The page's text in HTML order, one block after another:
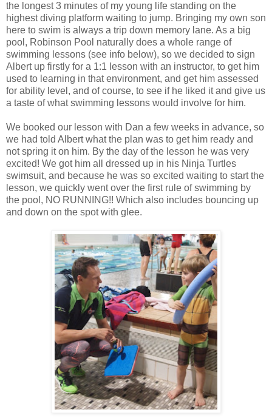
the longest 3 minutes of my young life standing on the
highest diving platform waiting to jump. Bringing my own son
here to swim is always a trip down memory lane. As a big
pool, Robinson Pool naturally does a whole range of
swimming lessons (see info below), so we decided to sign
Albert up firstly for a 1:1 lesson with an instructor, to get him
used to learning in that environment, and get him assessed
for ability level, and of course, to see if he liked it and give us
a taste of what swimming lessons would involve for him.
We booked our lesson with Dan a few weeks in advance, so
we had told Albert what the plan was to get him ready and
not spring it on him. By the day of the lesson he was very
excited! We got him all dressed up in his Ninja Turtles
swimsuit, and because he was so excited waiting to start the
lesson, we quickly went over the first rule of swimming by
the pool, NO RUNNING!! Which also includes bouncing up
and down on the spot with glee.